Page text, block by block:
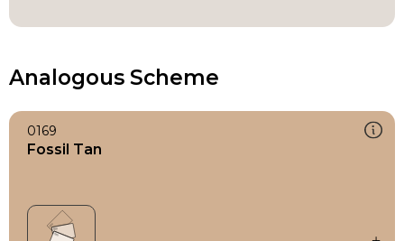
Analogous Scheme
0169
Fossil Tan